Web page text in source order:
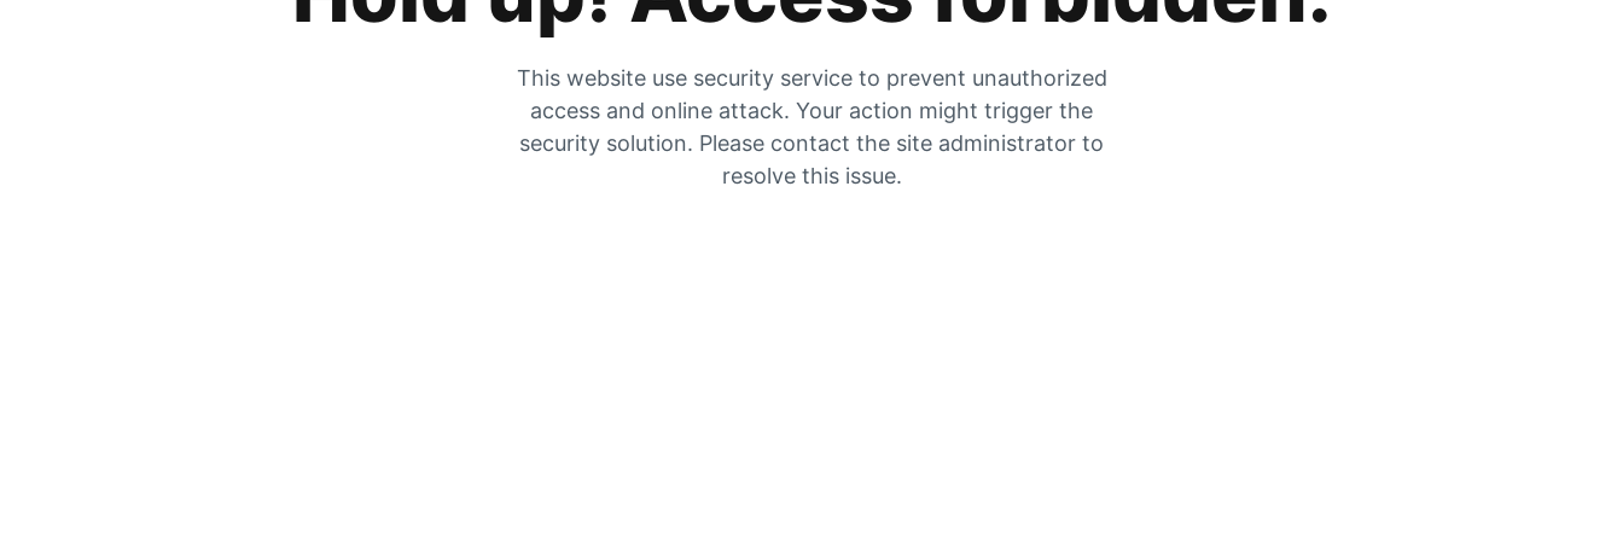
This website use security service to prevent unauthorized
access and online attack. Your action might trigger the
security solution. Please contact the site administrator to
resolve this issue.